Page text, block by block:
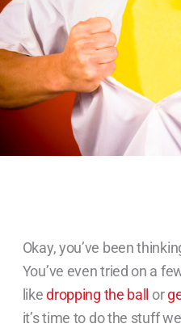
Okay, you’ve been
You’ve even tried on a
likedropping the ball or
it’s time to do the stuff